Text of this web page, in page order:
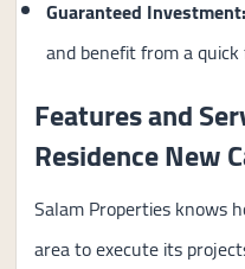
Guaranteed Investment:
and benefit from a
Features and
Residence New
Salam Properties knows
area to execute its